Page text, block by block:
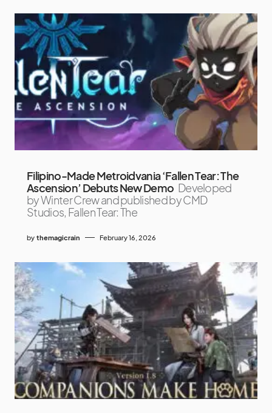
Filipino-Made Metroidvania ‘Fallen Tear: The
Ascension’ Debuts New Demo Developed
by Winter Crew and published by CMD
Studios, Fallen Tear: The
by themagicrain February 16, 2026